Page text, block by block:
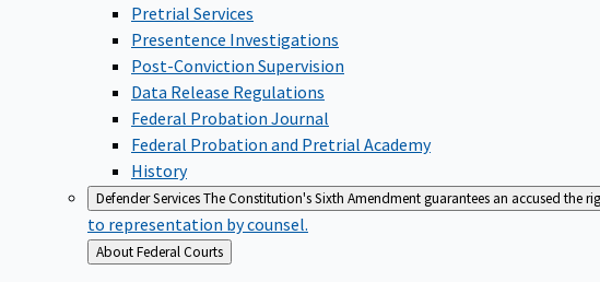
Pretrial Services
Presentence Investigations
Post-Conviction Supervision
Data Release Regulations
Federal Probation Journal
Federal Probation and Pretrial Academy
History
Defender ServicesThe Constitution's Sixth Amendment guarantees an accused the
to representation by counsel.
Back
to
About Federal Courts